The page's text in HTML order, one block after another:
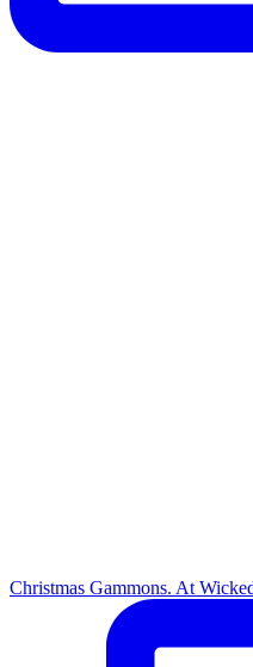
Christmas Gammons. At